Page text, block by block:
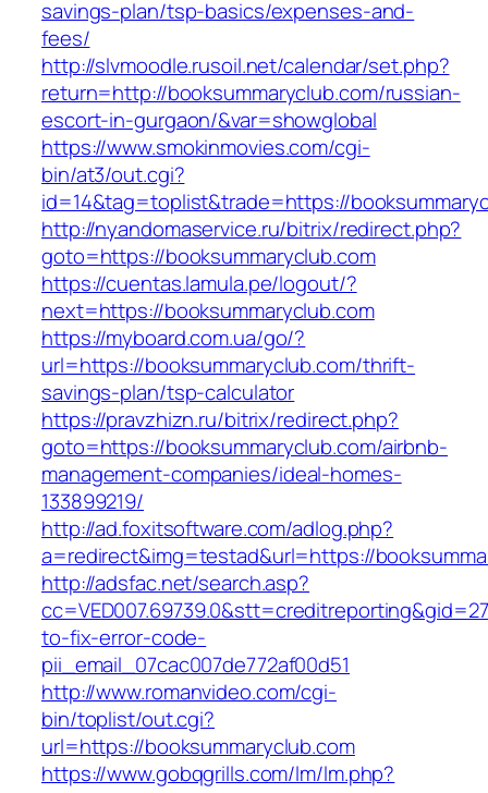
savings-plan/tsp-basics/expenses-and-
fees/
http://slvmoodle.rusoil.net/calendar/set.php?
return=http://booksummaryclub.com/russian-
escort-in-gurgaon/&var=showglobal
https://www.smokinmovies.com/cgi-
bin/at3/out.cgi?
id=14&tag=toplist&trade=https://
http://nyandomaservice.ru/bitrix/redirect.php?
goto=https://booksummaryclub.com
https://cuentas.lamula.pe/logout/?
next=https://booksummaryclub.com
https://myboard.com.ua/go/?
url=https://booksummaryclub.com/thrift-
savings-plan/tsp-calculator
https://pravzhizn.ru/bitrix/redirect.php?
goto=https://booksummaryclub.com/airbnb-
management-companies/ideal-homes-
133899219/
http://ad.foxitsoftware.com/adlog.php?
a=redirect&img=testad&url=https://
http://adsfac.net/search.asp?
to-fix-error-code-
pii_email_07cac007de772af00d51
http://www.romanvideo.com/cgi-
bin/toplist/out.cgi?
url=https://booksummaryclub.com
https://www.gobqgrills.com/lm/lm.php?